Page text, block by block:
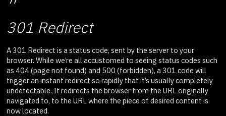
301 Redirect
A 301 Redirect is a status code, sent by the server to your
browser. While we’re all accustomed to seeing status codes such
as 404 (page not found) and 500 (forbidden), a 301 code will
trigger an instant redirect so rapidly that it’s usually completely
undetectable. It redirects the browser from the URL originally
navigated to, to the URL where the piece of desired content is
now located.